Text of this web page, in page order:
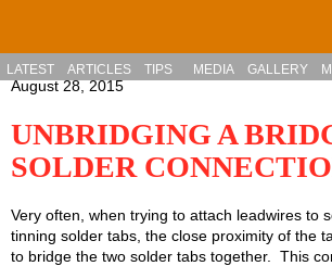
LATEST ARTICLES TIPS MEDIA GALLERY
August 28, 2015
UNBRIDGING A
SOLDER
Very often, when trying to attach leadwires to
tinning solder tabs, the close proximity of the
to bridge the two solder tabs together. This